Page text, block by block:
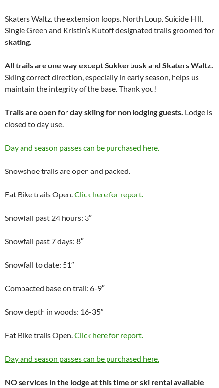
Skaters Waltz, the extension loops, North Loup, Suicide Hill,
Single Green and Kristin’s Kutoff designated trails groomed for
skating.
All trails are one way except Sukkerbusk and Skaters Waltz.
Skiing correct direction, especially in early season, helps us
maintain the integrity of the base. Thank you!
Trails are open for day skiing for non lodging guests. Lodge is
closed to day use.
Day and season passes can be purchased here.
Snowshoe trails are open and packed.
Fat Bike trails Open. Click here for report.
Snowfall past 24 hours: 3″
Snowfall past 7 days: 8″
Snowfall to date: 51″
Compacted base on trail: 6-9″
Snow depth in woods: 16-35″
Fat Bike trails Open. Click here for report.
Day and season passes can be purchased here.
NO services in the lodge at this time or ski rental available